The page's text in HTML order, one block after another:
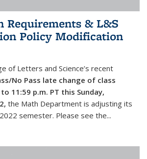
Requirements & L&S
Policy Modification
of Letters and Science’s recent
No Pass late change of class
11:59 p.m. PT this Sunday,
the Math Department is adjusting its
semester. Please see the...